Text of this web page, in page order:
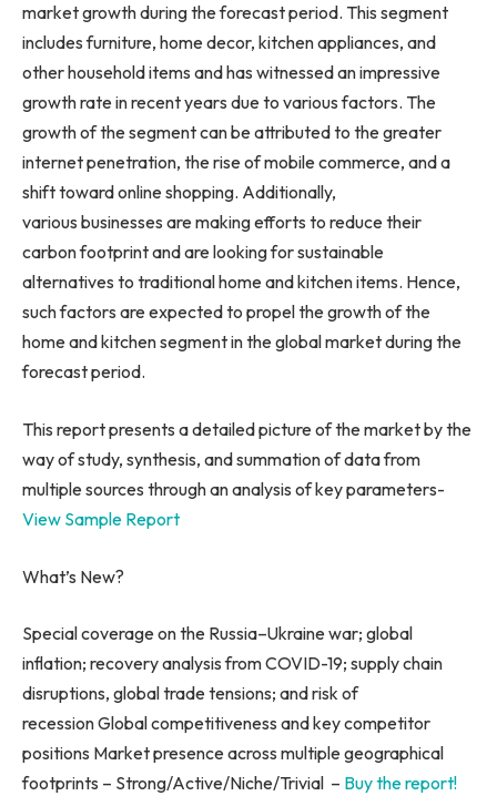
market growth during the forecast period. This segment
includes furniture, home decor, kitchen appliances, and
other household items and has witnessed an impressive
growth rate in recent years due to various factors. The
growth of the segment can be attributed to the greater
internet penetration, the rise of mobile commerce, and a
shift toward online shopping. Additionally,
various businesses are making efforts to reduce their
carbon footprint and are looking for sustainable
alternatives to traditional home and kitchen items. Hence,
such factors are expected to propel the growth of the
home and kitchen segment in the global market during the
forecast period.
This report presents a detailed picture of the market by the
way of study, synthesis, and summation of data from
multiple sources through an analysis of key parameters-
View Sample Report
What’s New?
Special coverage on the Russia–Ukrainewar; global
inflation; recovery analysis from COVID-19; supply chain
disruptions, global trade tensions; and risk of
recession Global competitiveness and key competitor
positions Market presence across multiple geographical
footprints – Strong/Active/Niche/Trivial – Buy the report!